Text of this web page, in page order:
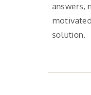
answers,
solution.